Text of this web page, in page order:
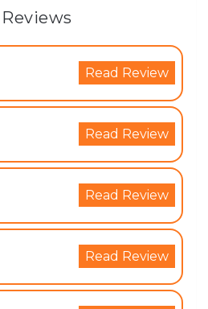
Read Review
Read Review
Read Review
Read Review